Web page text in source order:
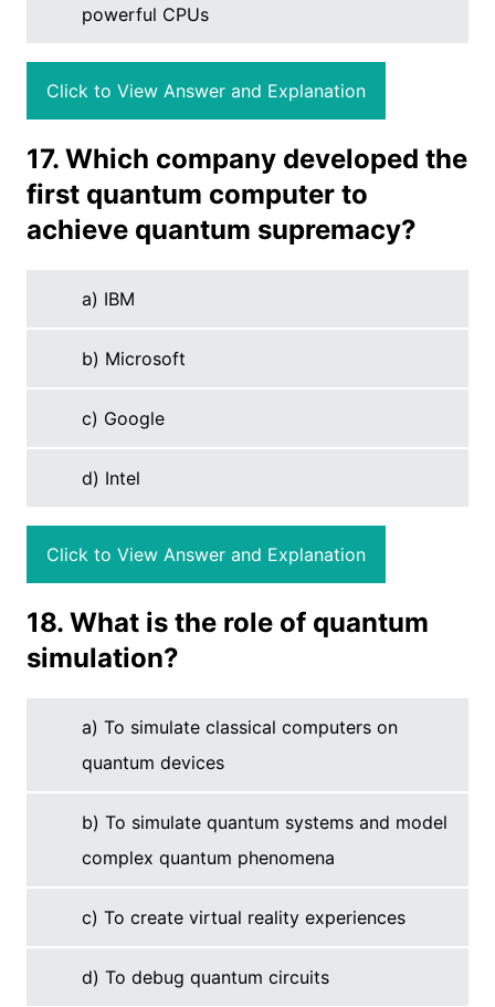
powerful CPUs
Click to View Answer and Explanation
17. Which company developed the
first quantum computer to
achieve quantum supremacy?
a) IBM
b) Microsoft
c) Google
d) Intel
Click to View Answer and Explanation
18. What is the role of quantum
simulation?
a) To simulate classical computers on
quantum devices
b) To simulate quantum systems and model
complex quantum phenomena
c) To create virtual reality experiences
d) To debug quantum circuits